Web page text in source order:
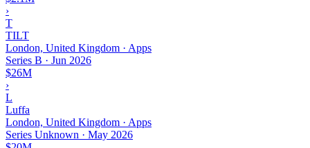
›
T
TILT
London, United Kingdom · Apps
Series B · Jun 2026
$26M
›
L
Luffa
London, United Kingdom · Apps
Series Unknown · May 2026